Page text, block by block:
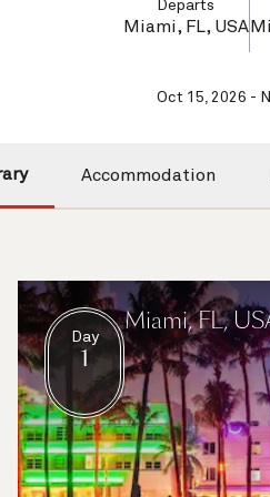
Departs
Miami, FL, USA
Oct 15, 2026 -
Accommodation
Day
1
Miami, FL,